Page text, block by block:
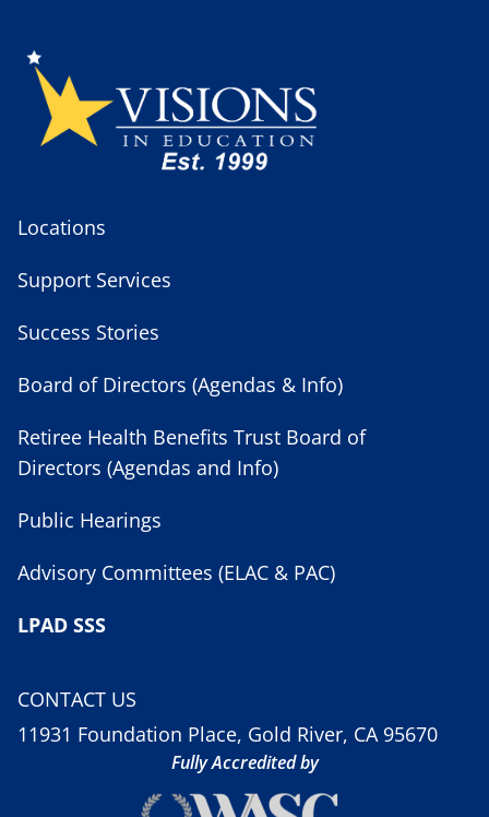
Locations
Support Services
Success Stories
Board of Directors (Agendas & Info)
Retiree Health Benefits Trust Board of
Directors (Agendas and Info)
Public Hearings
Advisory Committees (ELAC & PAC)
LPAD SSS
CONTACT US
11931 Foundation Place, Gold River, CA 95670
Fully Accredited by